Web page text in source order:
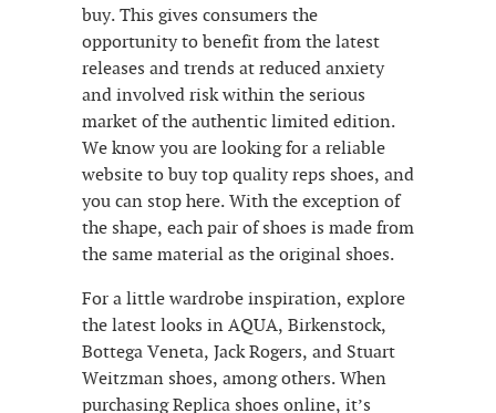
buy. This gives consumers the
opportunity to benefit from the latest
releases and trends at reduced anxiety
and involved risk within the serious
market of the authentic limited edition.
We know you are looking for a reliable
website to buy top quality reps shoes, and
you can stop here. With the exception of
the shape, each pair of shoes is made from
the same material as the original shoes.
For a little wardrobe inspiration, explore
the latest looks in AQUA, Birkenstock,
Bottega Veneta, Jack Rogers, and Stuart
Weitzman shoes, among others. When
purchasing Replica shoes online, it’s